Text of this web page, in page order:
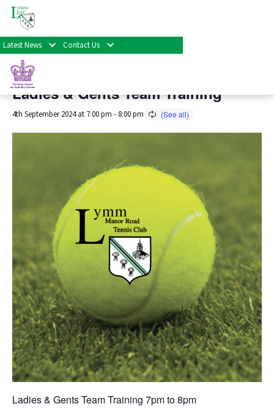
Latest News Contact Us
« All Events
This event has passed.
Ladies & Gents Team Training
4th September 2024 at 7:00 pm - 8:00 pm
Ladies & Gents Team Training 7pm to 8pm